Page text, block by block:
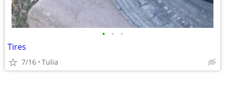
• • •
Tires
7/16 Tulia